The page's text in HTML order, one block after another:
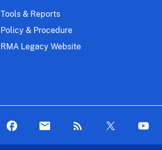
Tools & Reports
Policy & Procedure
RMA Legacy Website